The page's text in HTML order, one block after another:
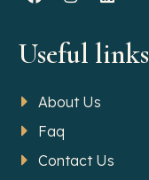
Useful links
About Us
Faq
Contact Us